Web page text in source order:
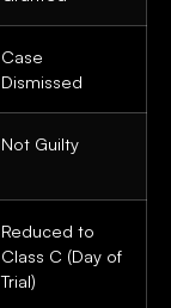
Case
Dismissed
Not Guilty
Reduced to
Class C (Day of
Trial)